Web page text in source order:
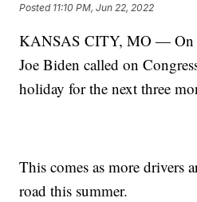
Posted 11:10 PM, Jun 22, 2022
KANSAS CITY, MO — On
Joe Biden called on
holiday for the next three
This comes as more drivers
road this summer.